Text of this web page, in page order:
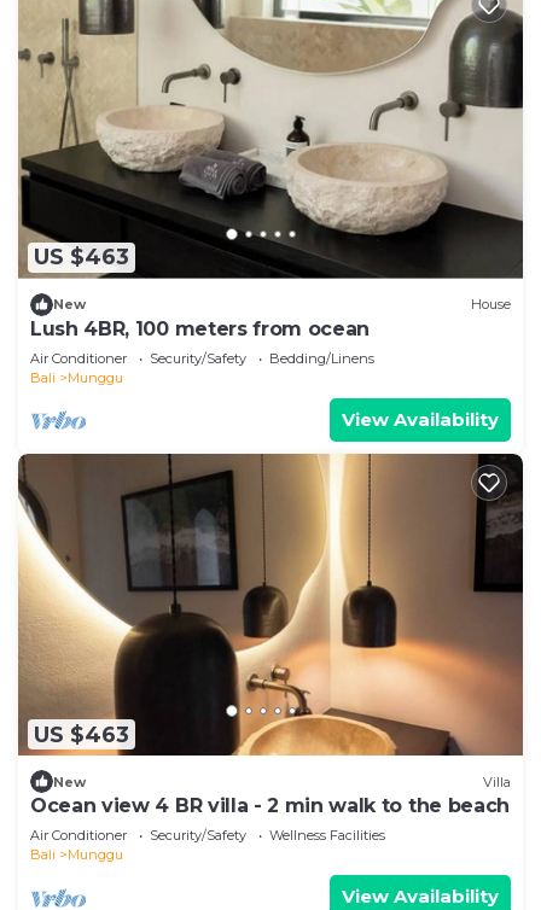
US $463
New House
Lush 4BR, 100 meters from ocean
Air Conditioner Security/Safety
Bedding/Linens
Bali
Munggu
View Availability
US $463
New Villa
Ocean view 4 BR villa - 2 min walk to the beach
Air Conditioner Security/Safety
Wellness Facilities
Bali
Munggu
View Availability